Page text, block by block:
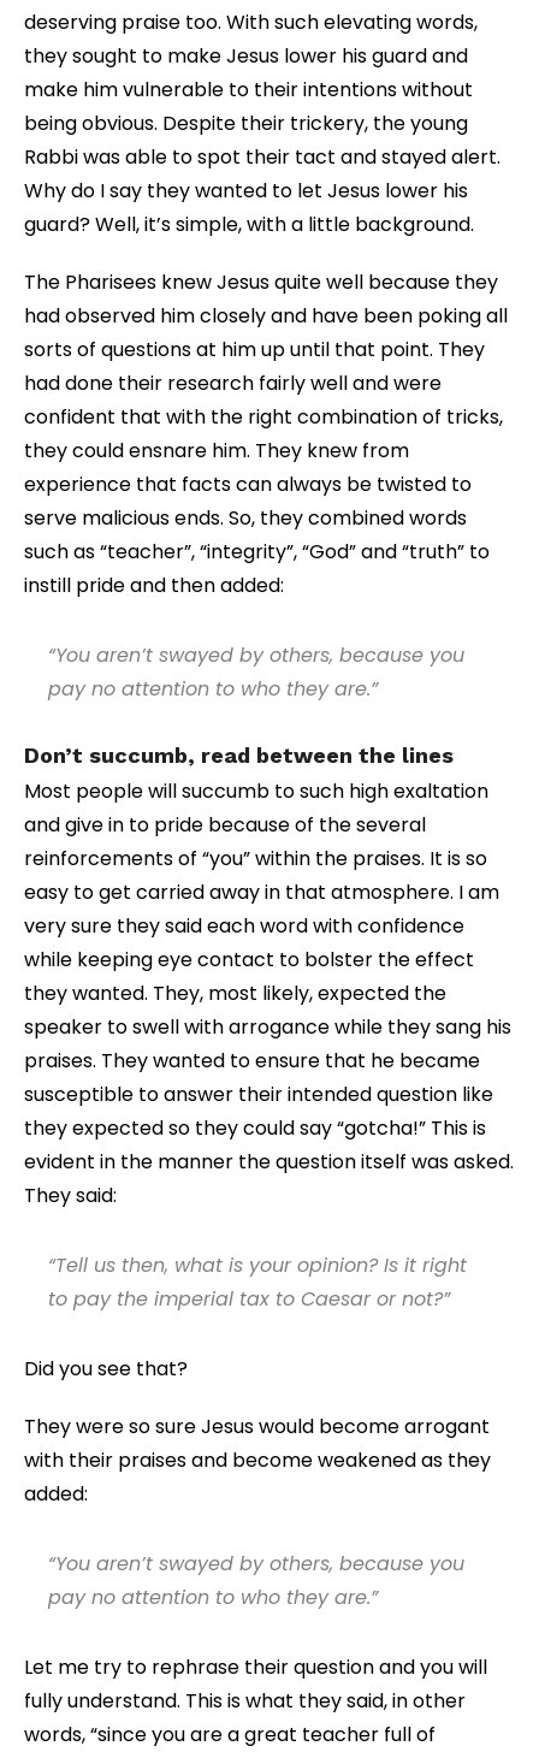
deserving praise too. With such elevating words,
they sought to make Jesus lower his guard and
make him vulnerable to their intentions without
being obvious. Despite their trickery, the young
Rabbi was able to spot their tact and stayed alert.
Why do I say they wanted to let Jesus lower his
guard? Well, it’s simple, with a little background.
The Pharisees knew Jesus quite well because they
had observed him closely and have been poking all
sorts of questions at him up until that point. They
had done their research fairly well and were
confident that with the right combination of tricks,
they could ensnare him. They knew from
experience that facts can always be twisted to
serve malicious ends. So, they combined words
such as “teacher”, “integrity”, “God” and “truth” to
instill pride and then added:
“You aren’t swayed by others, because you
pay no attention to who they are.”
Don’t succumb, read between the lines
Most people will succumb to such high exaltation
and give in to pride because of the several
reinforcements of “you” within the praises. It is so
easy to get carried away in that atmosphere. I am
very sure they said each word with confidence
while keeping eye contact to bolster the effect
they wanted. They, most likely, expected the
speaker to swell with arrogance while they sang his
praises. They wanted to ensure that he became
susceptible to answer their intended question like
they expected so they could say “gotcha!” This is
evident in the manner the question itself was asked.
They said:
“Tell us then, what is your opinion? Is it right
to pay the imperial tax to Caesar or not?”
Did you see that?
They were so sure Jesus would become arrogant
with their praises and become weakened as they
added:
“You aren’t swayed by others, because you
pay no attention to who they are.”
Let me try to rephrase their question and you will
fully understand. This is what they said, in other
words, “since you are a great teacher full of